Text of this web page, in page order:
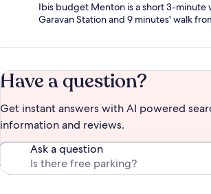
Ibis budget Menton is a short 3-minute
Garavan Station and 9 minutes' walk
Have a question?
Get instant answers with AI powered
information and reviews.
Ask a question